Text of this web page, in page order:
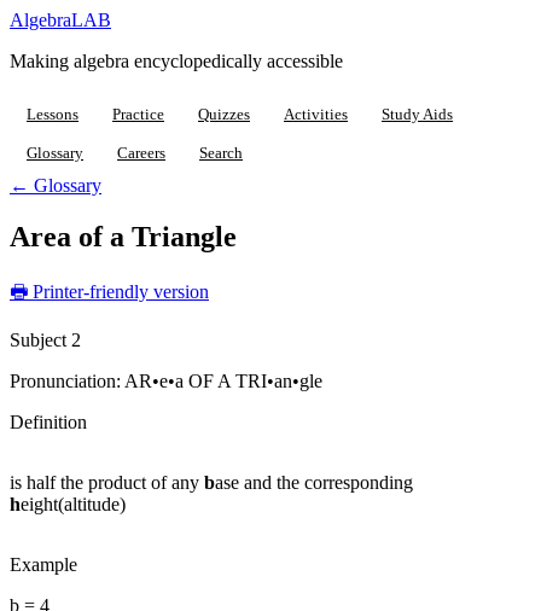
AlgebraLAB
Making algebra encyclopedically accessible
Lessons Practice Quizzes Activities Study Aids
Glossary Careers Search
← Glossary
Area of a Triangle
🖶 Printer-friendly version
Subject 2
Pronunciation: AR•e•a OF A TRI•an•gle
Definition
is half the product of any base and the corresponding
height(altitude)
Example
b = 4